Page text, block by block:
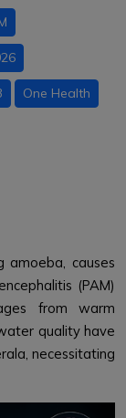
One Health
amoeba, causes
(PAM)
from warm
quality have
necessitating